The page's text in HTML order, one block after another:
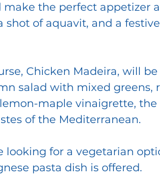
make the perfect appetizer
shot of aquavit, and a
Chicken Madeira, will
salad with mixed greens,
maple vinaigrette,
of the Mediterranean.
looking for a vegetarian
pasta dish is offered.